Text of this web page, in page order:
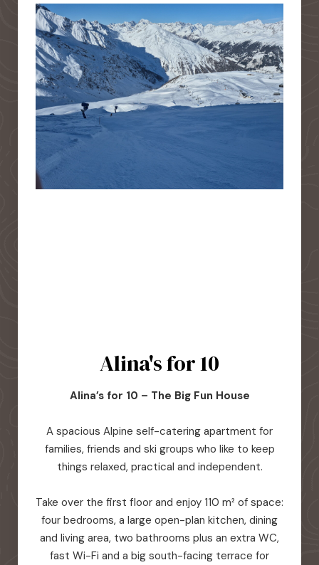
Alina's for 10
Alina’s for 10 – The Big Fun House
A spacious Alpine self-catering apartment for
families, friends and ski groups who like to keep
things relaxed, practical and independent.
Take over the first floor and enjoy 110 m² of space:
four bedrooms, a large open-plan kitchen, dining
and living area, two bathrooms plus an extra WC,
fast Wi-Fi and a big south-facing terrace for